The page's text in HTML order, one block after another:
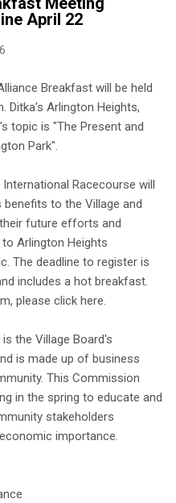
April 22
Breakfast will be held
Ditka's Arlington Heights,
topic is "The Present and
Park".
Racecourse will
to the Village and
future efforts and
Arlington Heights
The deadline to register is
includes a hot breakfast.
please click here.
the Village Board's
is made up of business
This Commission
in the spring to educate and
stakeholders
importance.